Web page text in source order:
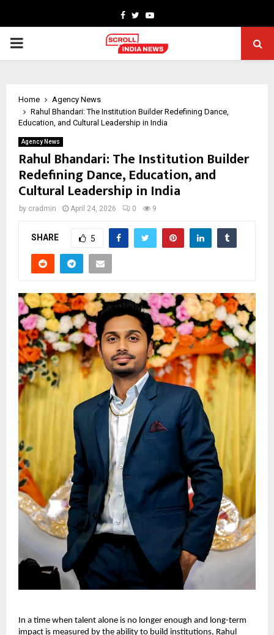
Facebook
TwitterYoutube
PRIMARY
Home
Agency News
Rahul Bhandari: The Institution Builder Redefining Dance,
Education, and Cultural Leadership in India
Agency News
Rahul Bhandari: The Institution Builder
Redefining Dance, Education, and
Cultural Leadership in India
by cradmin April 24, 2026 0 9
SHARE 5
In a time when talent alone is no longer enough and long-term
impact is measured by the ability to build institutions, Rahul